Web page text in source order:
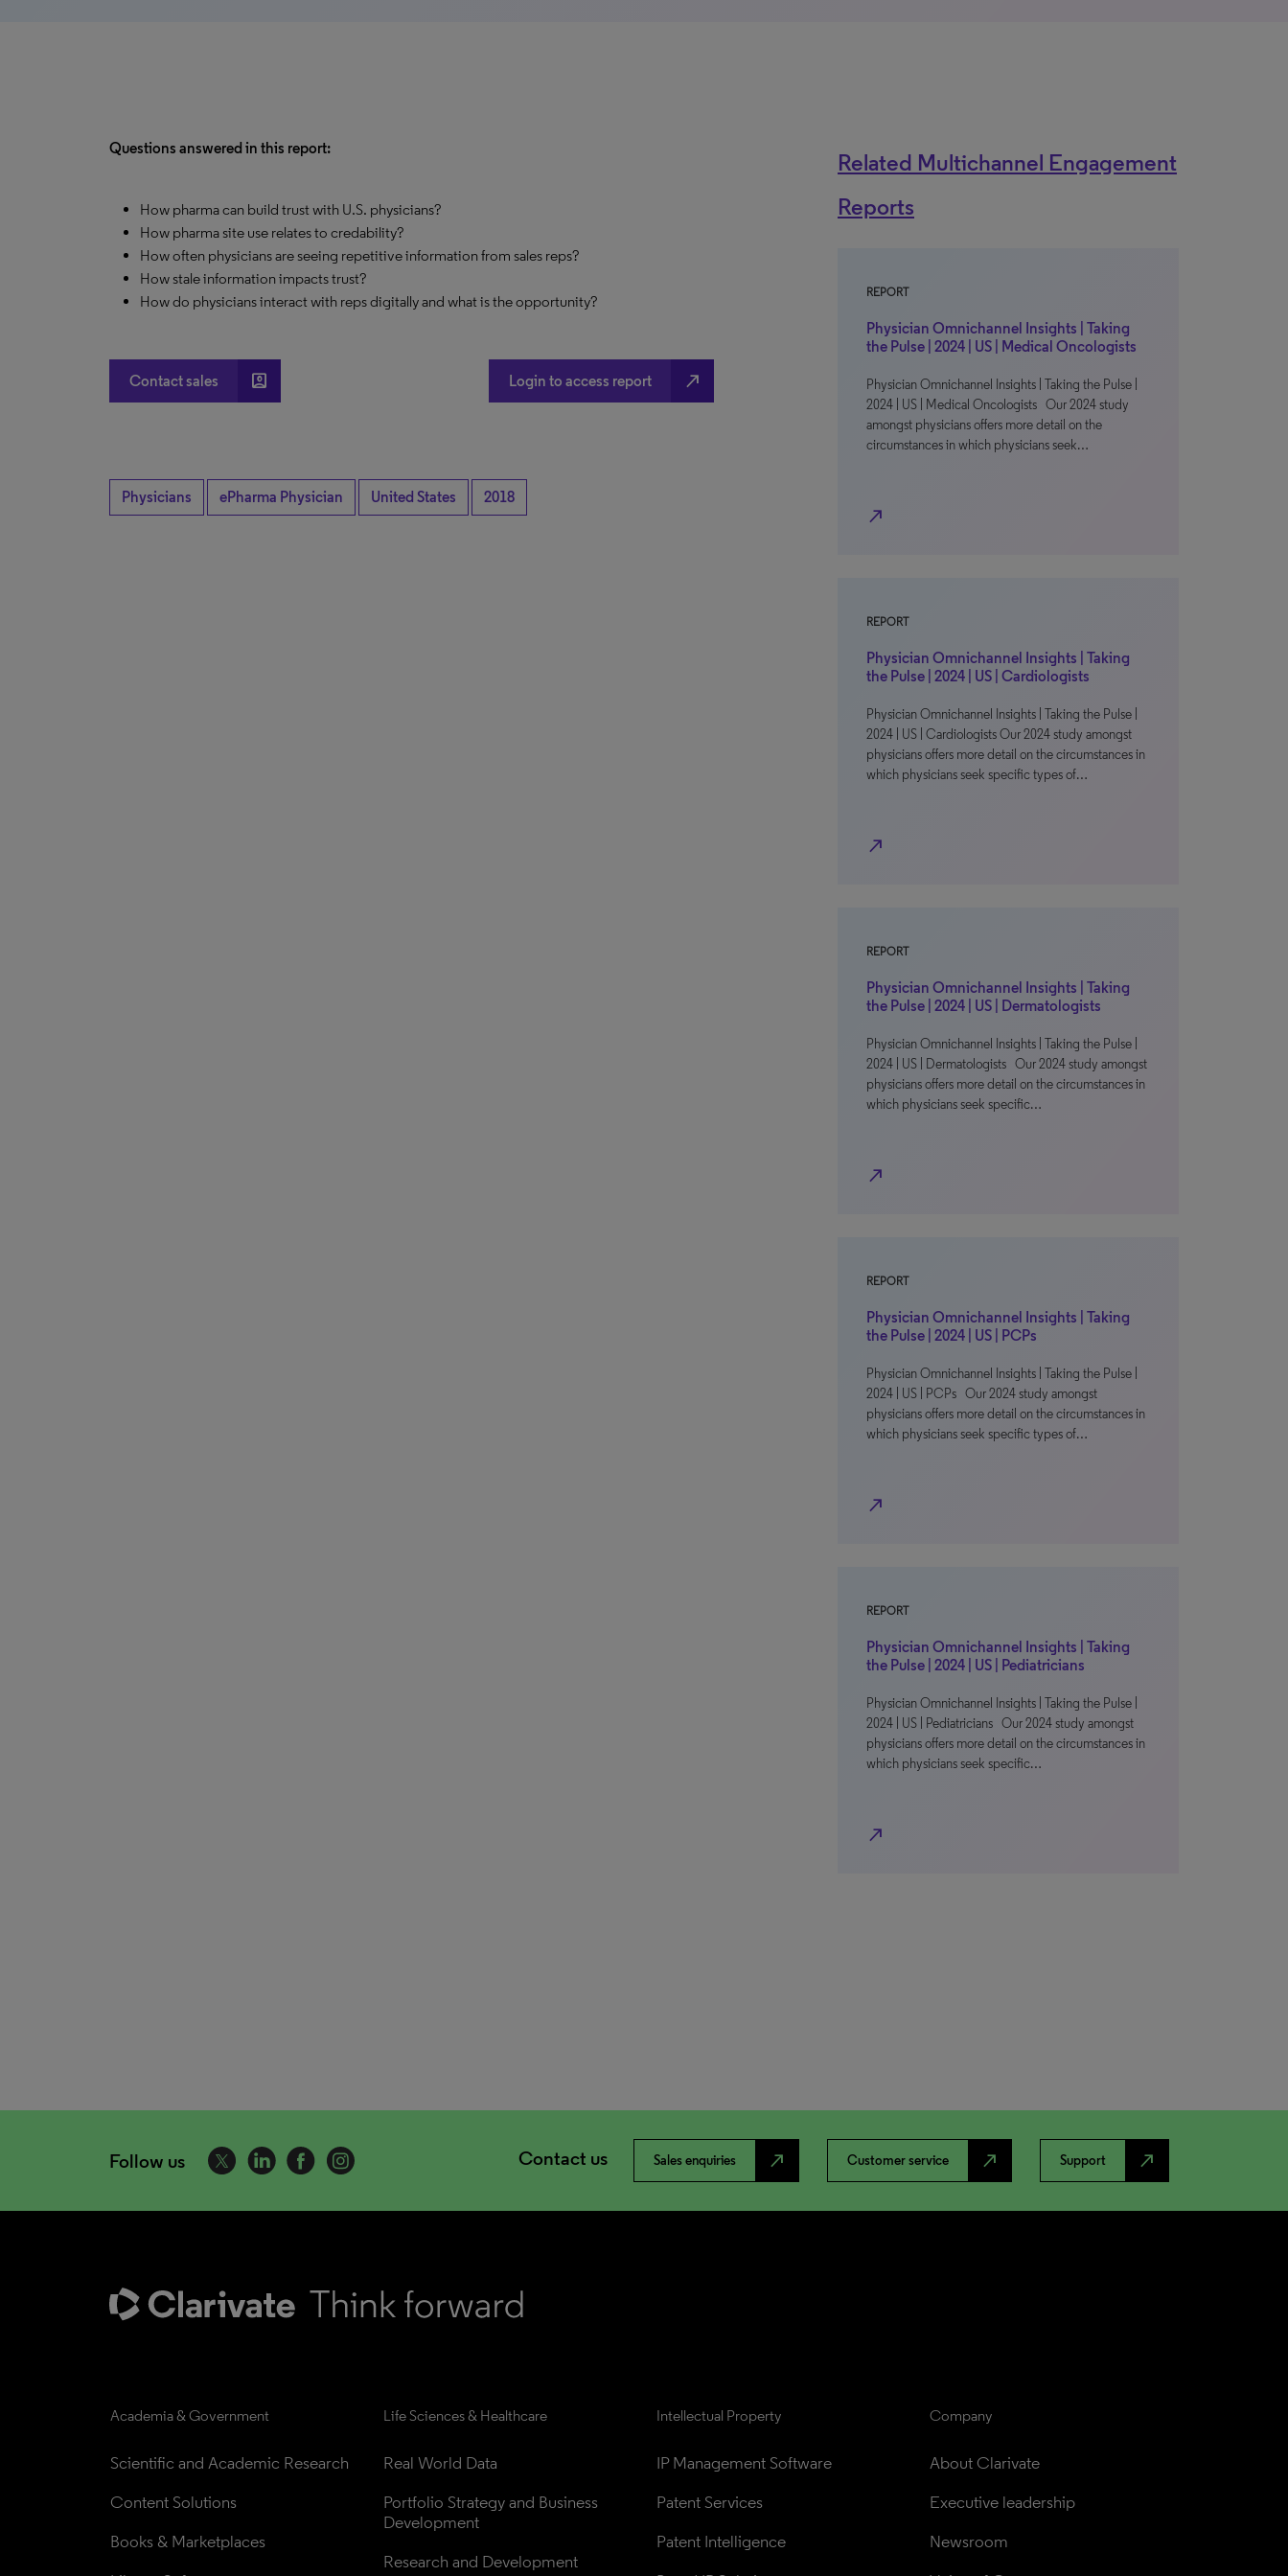
Questions answered in this report:
How pharma can build trust with U.S. physicians?
How pharma site use relates to credability?
How often physicians are seeing repetitive information from sales reps?
How stale information impacts trust?
How do physicians interact with reps digitally and what is the opportunity?
Contact sales account_box Login to access report north_east
Physicians ePharma Physician United States 2018
Related Multichannel Engagement
Reports
REPORT
Physician Omnichannel Insights | Taking
the Pulse | 2024 | US | Medical Oncologists
Physician Omnichannel Insights | Taking the Pulse |
2024 | US | Medical Oncologists Our 2024 study
amongst physicians offers more detail on the
circumstances in which physicians seek…
north_east
REPORT
Physician Omnichannel Insights | Taking
the Pulse | 2024 | US | Cardiologists
Physician Omnichannel Insights | Taking the Pulse |
2024 | US | Cardiologists Our 2024 study amongst
physicians offers more detail on the circumstances in
which physicians seek specific types of…
north_east
REPORT
Physician Omnichannel Insights | Taking
the Pulse | 2024 | US | Dermatologists
Physician Omnichannel Insights | Taking the Pulse |
2024 | US | Dermatologists Our 2024 study amongst
physicians offers more detail on the circumstances in
which physicians seek specific…
north_east
REPORT
Physician Omnichannel Insights | Taking
the Pulse | 2024 | US | PCPs
Physician Omnichannel Insights | Taking the Pulse |
2024 | US | PCPs Our 2024 study amongst
physicians offers more detail on the circumstances in
which physicians seek specific types of…
north_east
REPORT
Physician Omnichannel Insights | Taking
the Pulse | 2024 | US | Pediatricians
Physician Omnichannel Insights | Taking the Pulse |
2024 | US | Pediatricians Our 2024 study amongst
physicians offers more detail on the circumstances in
which physicians seek specific…
north_east
Follow us Contact us Sales enquiries north_east Customer service north_east Support north_east
Academia & Government
Scientific and Academic Research
Content Solutions
Books & Marketplaces
Life Sciences & Healthcare
Real World Data
Portfolio Strategy and Business
Development
Research and Development
Intellectual Property
IP Management Software
Patent Services
Patent Intelligence
Company
About Clarivate
Executive leadership
Newsroom